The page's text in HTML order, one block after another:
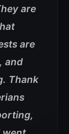
are
are
and
Thank